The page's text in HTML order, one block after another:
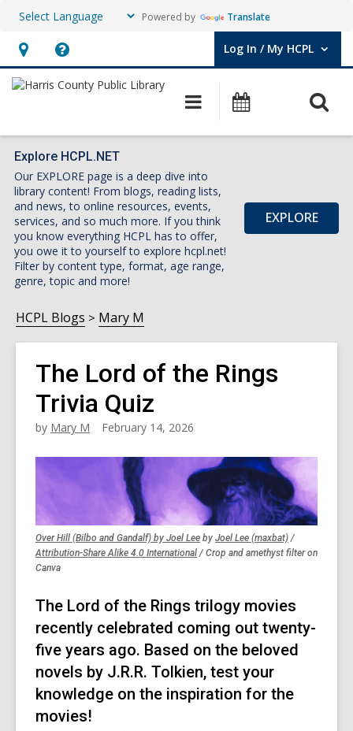
Powered by Translate
Hours
&
opens
an
overlay
Help,
opens
overlay
Log In / My HCPL
User Log In / My HCPL.
Main
navigation
Events
Explore HCPL.NET
Our EXPLORE page is a deep dive into
library content! From blogs, reading lists,
and news, to online resources, events,
services, and so much more. If you think
you know everything HCPL has to offer,
you owe it to yourself to explore hcpl.net!
Filter by content type, format, age range,
genre, topic and more!
EXPLORE
HCPL Blogs Mary M
The Lord of the Rings
Trivia Quiz
by Mary M February 14, 2026
Over Hill (Bilbo and Gandalf) by Joel Lee,
opens
by Joel Lee (maxbat),
opens
/
Attribution-Share Alike 4.0 International,
window
/ Crop and amethyst filter on
Canva
The Lord of the Rings trilogy movies
recently celebrated coming out twenty-
five years ago. Based on the beloved
novels by J.R.R. Tolkien, test your
knowledge on the inspiration for the
movies!